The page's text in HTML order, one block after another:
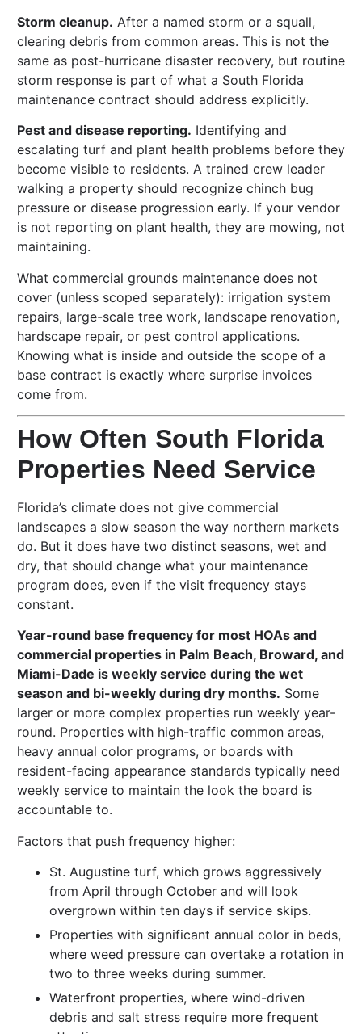
Storm cleanup. After a named storm or a squall,
clearing debris from common areas. This is not the
same as post-hurricane disaster recovery, but routine
storm response is part of what a South Florida
maintenance contract should address explicitly.
Pest and disease reporting. Identifying and
escalating turf and plant health problems before they
become visible to residents. A trained crew leader
walking a property should recognize chinch bug
pressure or disease progression early. If your vendor
is not reporting on plant health, they are mowing, not
maintaining.
What commercial grounds maintenance does not
cover (unless scoped separately): irrigation system
repairs, large-scale tree work, landscape renovation,
hardscape repair, or pest control applications.
Knowing what is inside and outside the scope of a
base contract is exactly where surprise invoices
come from.
How Often South Florida
Properties Need Service
Florida’s climate does not give commercial
landscapes a slow season the way northern markets
do. But it does have two distinct seasons, wet and
dry, that should change what your maintenance
program does, even if the visit frequency stays
constant.
Year-round base frequency for most HOAs and
commercial properties in Palm Beach, Broward, and
Miami-Dade is weekly service during the wet
season and bi-weekly during dry months. Some
larger or more complex properties run weekly year-
round. Properties with high-traffic common areas,
heavy annual color programs, or boards with
resident-facing appearance standards typically need
weekly service to maintain the look the board is
accountable to.
Factors that push frequency higher:
St. Augustine turf, which grows aggressively
from April through October and will look
overgrown within ten days if service skips.
Properties with significant annual color in beds,
where weed pressure can overtake a rotation in
two to three weeks during summer.
Waterfront properties, where wind-driven
debris and salt stress require more frequent